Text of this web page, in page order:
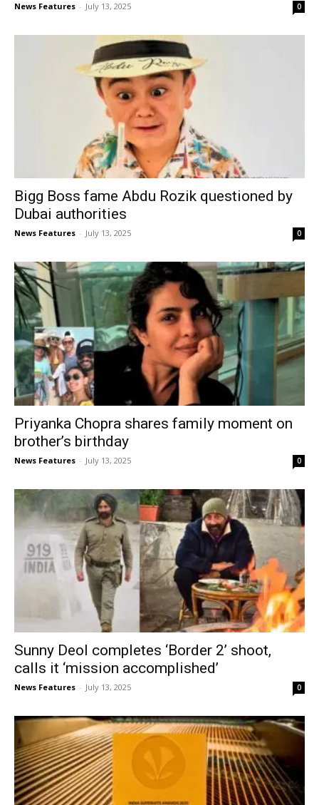
News Features - July 13, 2025 0
Bigg Boss fame Abdu Rozik questioned by
Dubai authorities
News Features - July 13, 2025 0
Priyanka Chopra shares family moment on
brother’s birthday
News Features - July 13, 2025 0
Sunny Deol completes ‘Border 2’ shoot,
calls it ‘mission accomplished’
News Features - July 13, 2025 0